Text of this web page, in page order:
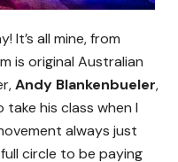
It’s all mine, from
is original Australian
Andy Blankenbueler,
his class when I
always just
circle to be paying